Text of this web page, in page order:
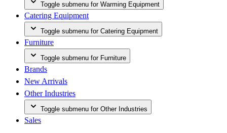
Toggle submenu for Warming Equipment
Catering Equipment
Toggle submenu for Catering Equipment
Furniture
Toggle submenu for Furniture
Brands
New Arrivals
Other Industries
Toggle submenu for Other Industries
Sales